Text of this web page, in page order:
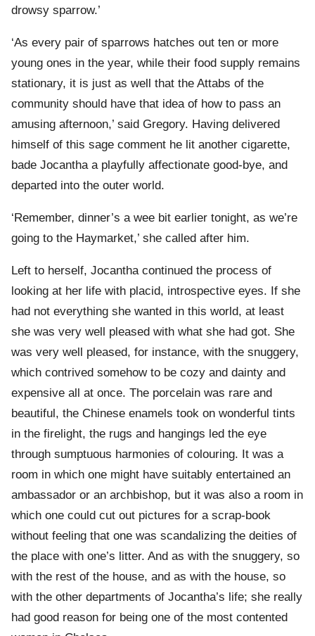
drowsy sparrow.’
‘As every pair of sparrows hatches out ten or more
young ones in the year, while their food supply remains
stationary, it is just as well that the Attabs of the
community should have that idea of how to pass an
amusing afternoon,’ said Gregory. Having delivered
himself of this sage comment he lit another cigarette,
bade Jocantha a playfully affectionate good-bye, and
departed into the outer world.
‘Remember, dinner’s a wee bit earlier tonight, as we’re
going to the Haymarket,’ she called after him.
Left to herself, Jocantha continued the process of
looking at her life with placid, introspective eyes. If she
had not everything she wanted in this world, at least
she was very well pleased with what she had got. She
was very well pleased, for instance, with the snuggery,
which contrived somehow to be cozy and dainty and
expensive all at once. The porcelain was rare and
beautiful, the Chinese enamels took on wonderful tints
in the firelight, the rugs and hangings led the eye
through sumptuous harmonies of colouring. It was a
room in which one might have suitably entertained an
ambassador or an archbishop, but it was also a room in
which one could cut out pictures for a scrap-book
without feeling that one was scandalizing the deities of
the place with one’s litter. And as with the snuggery, so
with the rest of the house, and as with the house, so
with the other departments of Jocantha’s life; she really
had good reason for being one of the most contented